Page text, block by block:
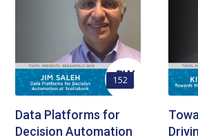
152
Data Platforms for
Decision Automation